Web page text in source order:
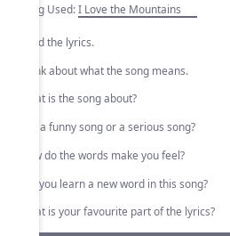
Song Used:I Love the Mountains
Read the lyrics.
Think about what the song means.
What is the song about?
Is it a funny song or a serious song?
How do the words make you feel?
Did you learn a new word in this song?
What is your favourite part of the lyrics?